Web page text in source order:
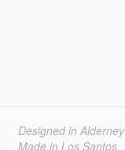
Designed in Alderney
Made in Los Santos